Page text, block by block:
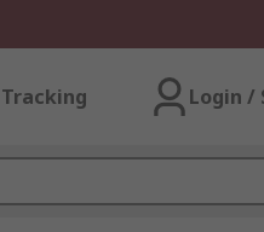
Login /